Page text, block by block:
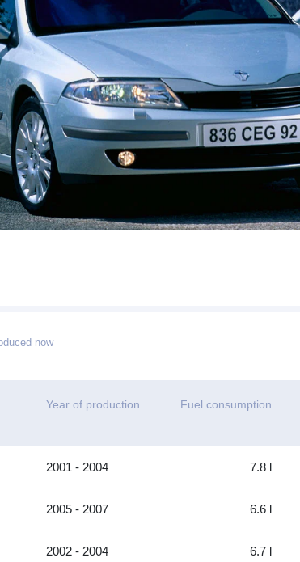
now
Year of production Fuel consumption
2001 - 2004 7.8 l
2005 - 2007 6.6 l
2002 - 2004 6.7 l